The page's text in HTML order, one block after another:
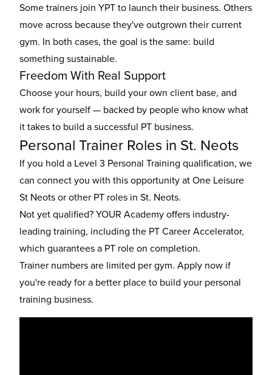
Some trainers join YPT to launch their business. Others
move across because they've outgrown their current
gym. In both cases, the goal is the same: build
something sustainable.
Freedom With Real Support
Choose your hours, build your own client base, and
work for yourself — backed by people who know what
it takes to build a successful PT business.
Personal Trainer Roles in St. Neots
If you hold a Level 3 Personal Training qualification, we
can connect you with this opportunity at One Leisure
St Neots or other PT roles in St. Neots.
Not yet qualified? YOUR Academy offers industry-
leading training, including the PT Career Accelerator,
which guarantees a PT role on completion.
Trainer numbers are limited per gym. Apply now if
you're ready for a better place to build your personal
training business.